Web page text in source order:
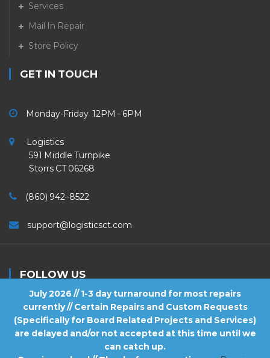
July 2026 // 1-3 day turnaround for most repairs
currently // Certain Repairs and Custom Requests
(Specifically for Board Related Projects and Services)
are delayed and/or not accepted at this time until we
can catch up.
Services
Mail In Repair
Store Policy
GET IN TOUCH
Monday-Friday 12PM - 6PM
Logistics
591 Middle Turnpike
Storrs CT 06268
(860) 942–8522
support@logisticsct.com
FOLLOW US
Logistics . All Rights Reserved.